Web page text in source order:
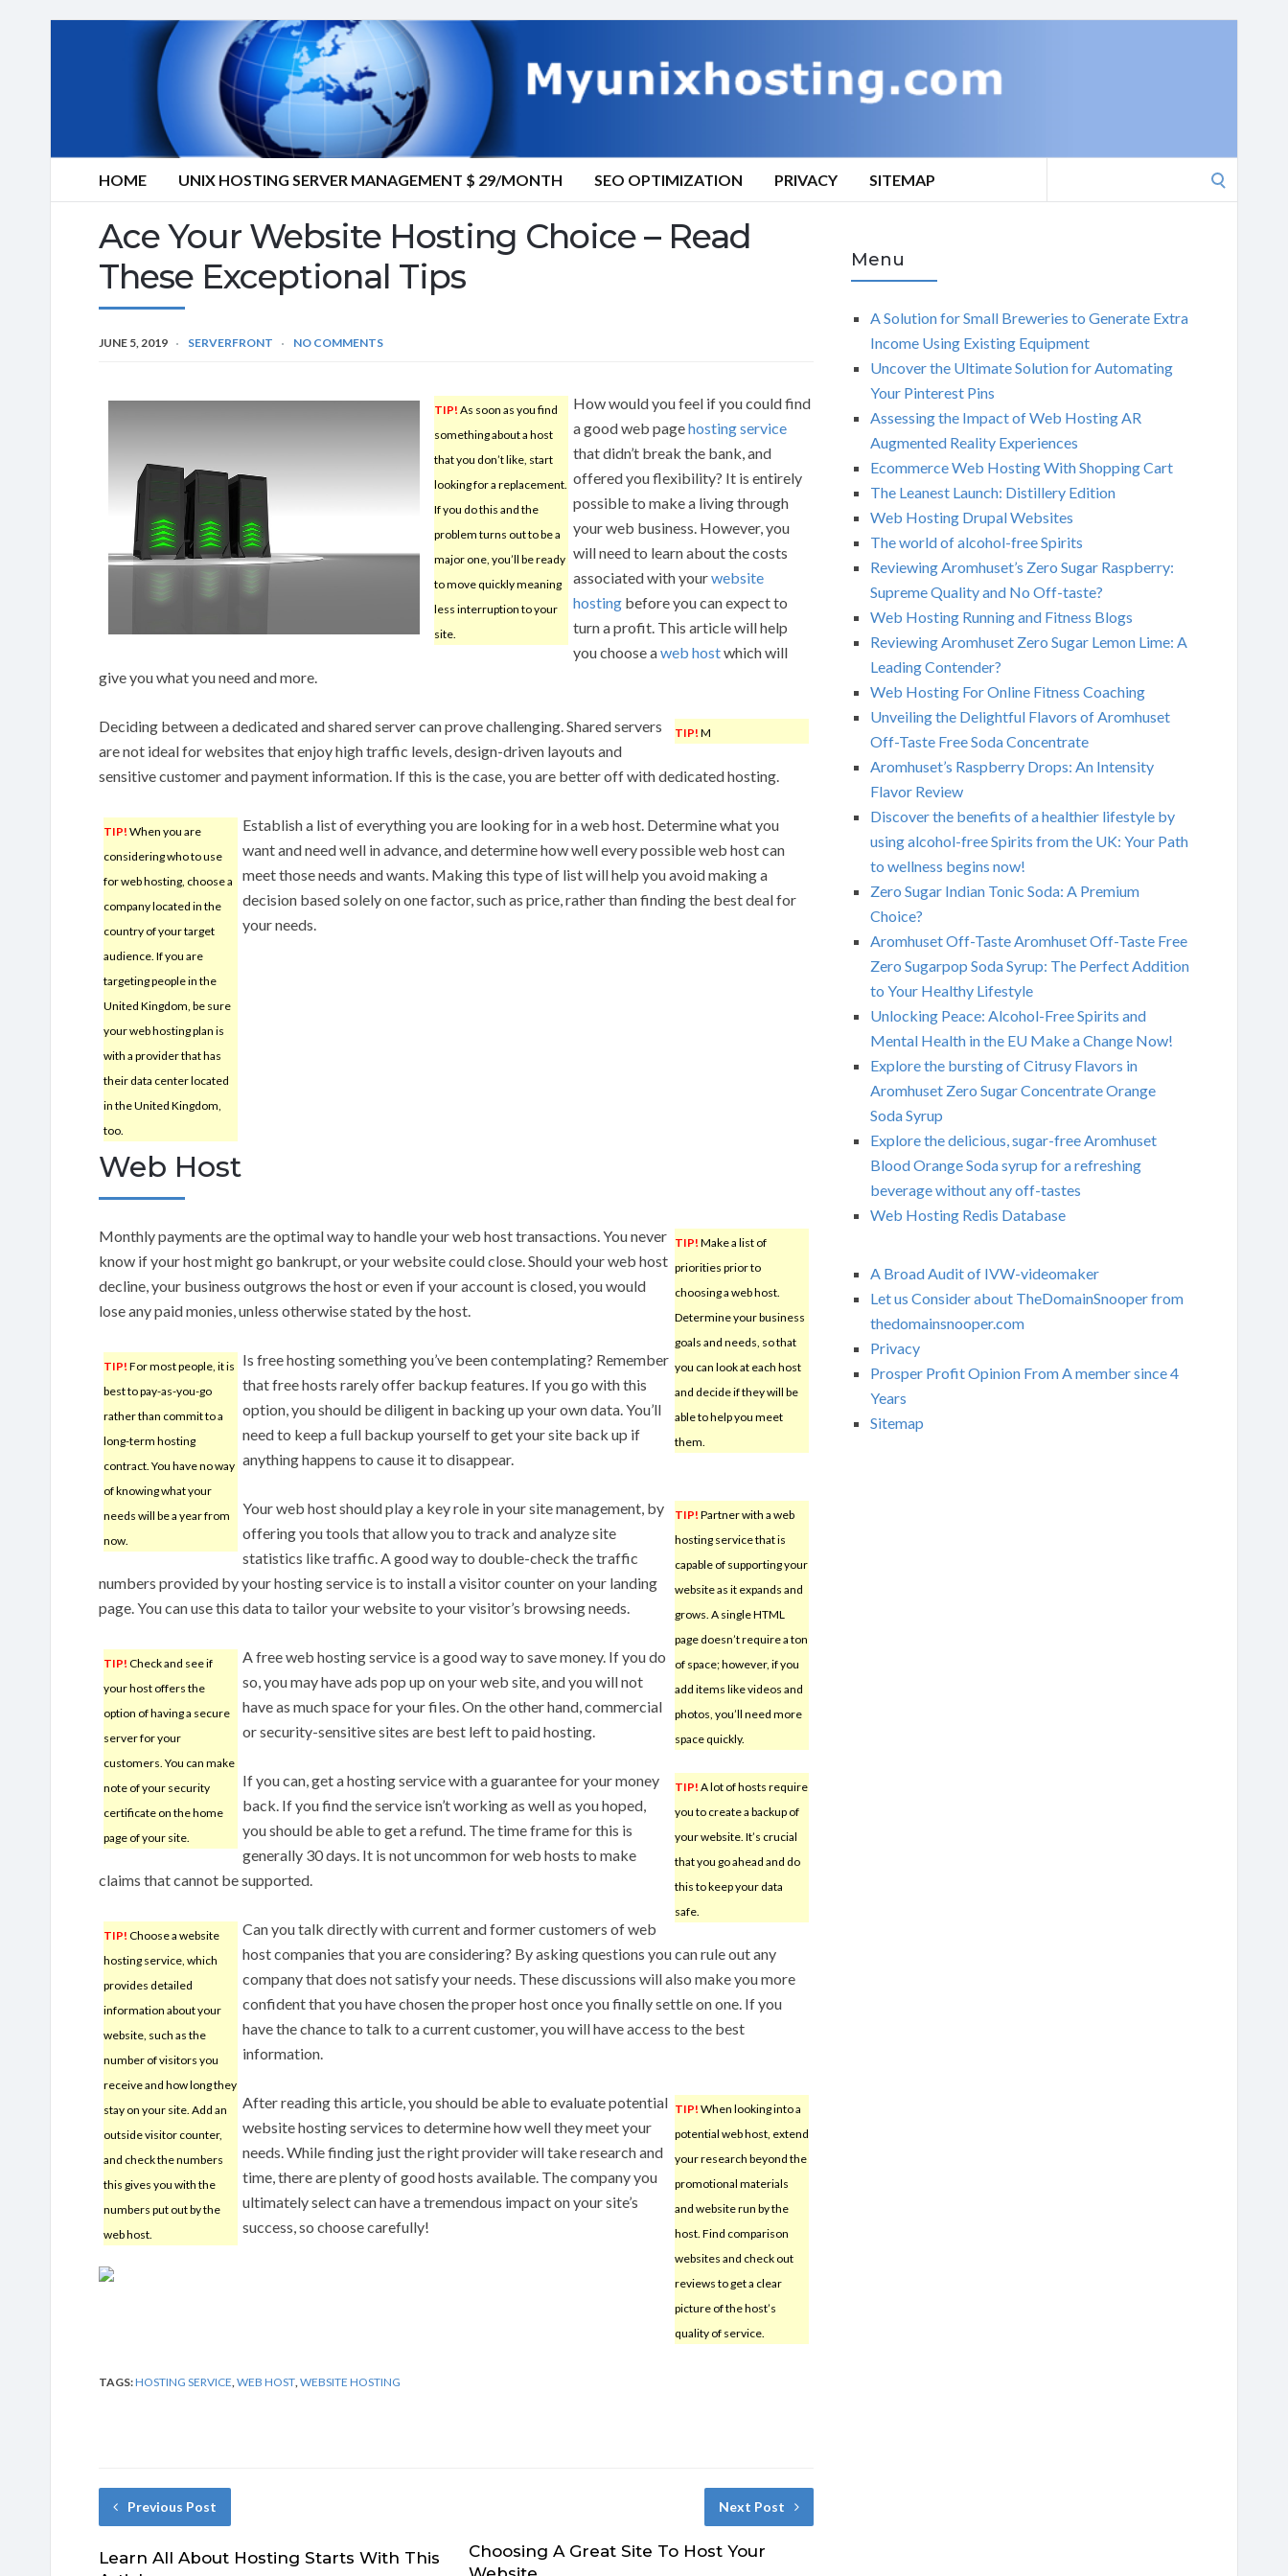
HOME UNIX HOSTING SERVER MANAGEMENT $ 29/MONTH SEO OPTIMIZATION PRIVACY SITEMAP
Ace Your Website Hosting Choice – Read
These Exceptional Tips
JUNE 5, 2019 SERVERFRONT NO COMMENTS
TIP! As soon as you find
something about a host
that you don’t like, start
looking for a replacement.
If you do this and the
problem turns out to be a
major one, you’ll be ready
to move quickly meaning
less interruption to your
site.
How would you feel if you could find
a good web pagehosting service
that didn’t break the bank, and
offered you flexibility? It is entirely
possible to make a living through
your web business. However, you
will need to learn about the costs
associated with yourwebsite
hosting before you can expect to
turn a profit. This article will help
you choose aweb hostwhich will
give you what you need and more.
TIP! M
Deciding between a dedicated and shared server can prove challenging. Shared servers
are not ideal for websites that enjoy high traffic levels, design-driven layouts and
sensitive customer and payment information. If this is the case, you are better off with dedicated hosting.
TIP! When you are
considering who to use
for web hosting, choose a
company located in the
country of your target
audience. If you are
targeting people in the
United Kingdom, be sure
your web hosting plan is
with a provider that has
their data center located
in the United Kingdom,
too.
Establish a list of everything you are looking for in a web host. Determine what you
want and need well in advance, and determine how well every possible web host can
meet those needs and wants. Making this type of list will help you avoid making a
decision based solely on one factor, such as price, rather than finding the best deal for
your needs.
Web Host
TIP! Make a list of
priorities prior to
choosing a web host.
Determine your business
goals and needs, so that
you can look at each host
and decide if they will be
able to help you meet
them.
Monthly payments are the optimal way to handle your web host transactions. You never
know if your host might go bankrupt, or your website could close. Should your web host
decline, your business outgrows the host or even if your account is closed, you would
lose any paid monies, unless otherwise stated by the host.
TIP! For most people, it is
best to pay-as-you-go
rather than commit to a
long-term hosting
contract. You have no way
of knowing what your
needs will be a year from
now.
Is free hosting something you’ve been contemplating? Remember
that free hosts rarely offer backup features. If you go with this
option, you should be diligent in backing up your own data. You’ll
need to keep a full backup yourself to get your site back up if
anything happens to cause it to disappear.
TIP! Partner with a web
hosting service that is
capable of supporting your
website as it expands and
grows. A single HTML
page doesn’t require a ton
of space; however, if you
add items like videos and
photos, you’ll need more
space quickly.
Your web host should play a key role in your site management, by
offering you tools that allow you to track and analyze site
statistics like traffic. A good way to double-check the traffic
numbers provided by your hosting service is to install a visitor counter on your landing
page. You can use this data to tailor your website to your visitor’s browsing needs.
TIP! Check and see if
your host offers the
option of having a secure
server for your
customers. You can make
note of your security
certificate on the home
page of your site.
A free web hosting service is a good way to save money. If you do
so, you may have ads pop up on your web site, and you will not
have as much space for your files. On the other hand, commercial
or security-sensitive sites are best left to paid hosting.
TIP! A lot of hosts require
you to create a backup of
your website. It’s crucial
that you go ahead and do
this to keep your data
safe.
If you can, get a hosting service with a guarantee for your money
back. If you find the service isn’t working as well as you hoped,
you should be able to get a refund. The time frame for this is
generally 30 days. It is not uncommon for web hosts to make
claims that cannot be supported.
TIP! Choose a website
hosting service, which
provides detailed
information about your
website, such as the
number of visitors you
receive and how long they
stay on your site. Add an
outside visitor counter,
and check the numbers
this gives you with the
numbers put out by the
web host.
Can you talk directly with current and former customers of web
host companies that you are considering? By asking questions you can rule out any
company that does not satisfy your needs. These discussions will also make you more
confident that you have chosen the proper host once you finally settle on one. If you
have the chance to talk to a current customer, you will have access to the best
information.
TIP! When looking into a
potential web host, extend
your research beyond the
promotional materials
and website run by the
host. Find comparison
websites and check out
reviews to get a clear
picture of the host’s
quality of service.
After reading this article, you should be able to evaluate potential
website hosting services to determine how well they meet your
needs. While finding just the right provider will take research and
time, there are plenty of good hosts available. The company you
ultimately select can have a tremendous impact on your site’s
success, so choose carefully!
TAGS:HOSTING SERVICE WEB HOST WEBSITE HOSTING
Previous Post
Learn All About Hosting Starts With This
Next Post
Choosing A Great Site To Host Your
Menu
A Solution for Small Breweries to Generate Extra
Income Using Existing Equipment
Uncover the Ultimate Solution for Automating
Your Pinterest Pins
Assessing the Impact of Web Hosting AR
Augmented Reality Experiences
Ecommerce Web Hosting With Shopping Cart
The Leanest Launch: Distillery Edition
Web Hosting Drupal Websites
The world of alcohol-free Spirits
Reviewing Aromhuset’s Zero Sugar Raspberry:
Supreme Quality and No Off-taste?
Web Hosting Running and Fitness Blogs
Reviewing Aromhuset Zero Sugar Lemon Lime: A
Leading Contender?
Web Hosting For Online Fitness Coaching
Unveiling the Delightful Flavors of Aromhuset
Off-Taste Free Soda Concentrate
Aromhuset’s Raspberry Drops: An Intensity
Flavor Review
Discover the benefits of a healthier lifestyle by
using alcohol-free Spirits from the UK: Your Path
to wellness begins now!
Zero Sugar Indian Tonic Soda: A Premium
Choice?
Aromhuset Off-Taste Aromhuset Off-Taste Free
Zero Sugarpop Soda Syrup: The Perfect Addition
to Your Healthy Lifestyle
Unlocking Peace: Alcohol-Free Spirits and
Mental Health in the EU Make a Change Now!
Explore the bursting of Citrusy Flavors in
Aromhuset Zero Sugar Concentrate Orange
Soda Syrup
Explore the delicious, sugar-free Aromhuset
Blood Orange Soda syrup for a refreshing
beverage without any off-tastes
Web Hosting Redis Database
A Broad Audit of IVW-videomaker
Let us Consider about TheDomainSnooper from
thedomainsnooper.com
Privacy
Prosper Profit Opinion From A member since 4
Years
Sitemap